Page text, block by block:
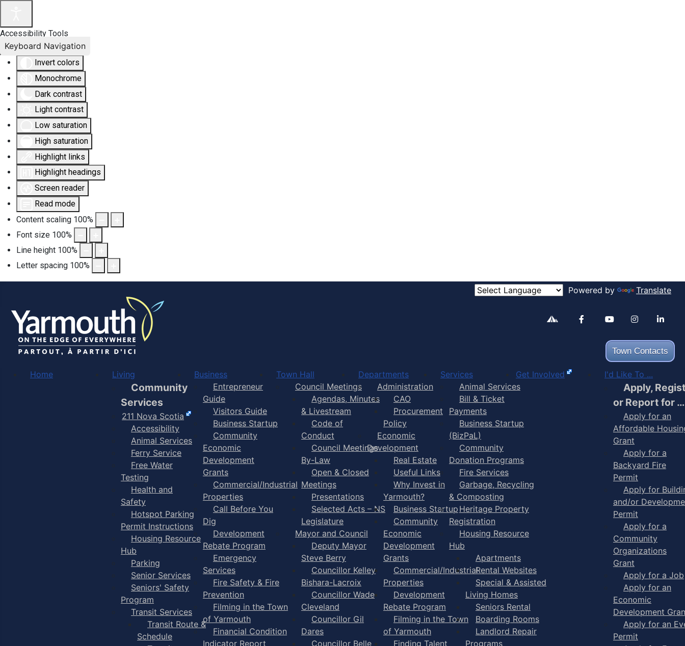
Accessibility Tools
Invert colors
Monochrome
Dark contrast
Light contrast
Low saturation
High saturation
Highlight links
Highlight headings
Screen reader
Read mode
Content scaling 100%
Font size 100%
Line height 100%
Letter spacing 100%
Keyboard Navigation
Powered by Translate
Town Contacts
Alertable
Home Living
Community
Services
211 Nova Scotia
Accessibility
Animal Services
Ferry Service
Free Water
Testing
Health and
Safety
Hotspot Parking
Permit Instructions
Housing Resource
Hub
Parking
Senior Services
Seniors' Safety
Program
Transit Services
Transit Route &
Schedule
Business
Entrepreneur
Guide
Visitors Guide
Business Startup
Community
Economic
Development
Grants
Commercial/Industrial
Properties
Call Before You
Dig
Development
Rebate Program
Emergency
Services
Fire Safety & Fire
Prevention
Filming in the Town
of Yarmouth
Financial Condition
Indicator Report
Town Hall
Council Meetings
Agendas, Minutes
& Livestream
Code of
Conduct
Council Meetings
By-Law
Open & Closed
Meetings
Presentations
Selected Acts – NS
Legislature
Mayor and Council
Deputy Mayor
Steve Berry
Councillor Kelley
Bishara-Lacroix
Councillor Wade
Cleveland
Councillor Gil
Dares
Councillor Belle
Departments
Administration
CAO
Procurement
Policy
Economic
Development
Real Estate
Useful Links
Why Invest in
Yarmouth?
Business Startup
Community
Economic
Development
Grants
Commercial/Industrial
Properties
Development
Rebate Program
Filming in the Town
of Yarmouth
Finding Talent
Services
Animal Services
Bill & Ticket
Payments
Business Startup
(BizPaL)
Community
Donation Programs
Fire Services
Garbage, Recycling
& Composting
Heritage Property
Registration
Housing Resource
Hub
Apartments
Rental Websites
Special & Assisted
Living Homes
Seniors Rental
Boarding Rooms
Landlord Repair
Programs
Get Involved I'd Like To ...
Apply,
or Report for …
Apply for an
Affordable
Grant
Apply for a
Backyard Fire
Permit
Apply for
and/or
Permit
Apply for a
Community
Organizations
Grant
Apply for a Job
Apply for an
Economic
Development
Apply for an
Permit